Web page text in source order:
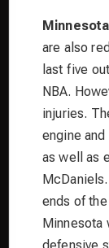
are also
last five
NBA.
injuries.
engine
as well as
ends of
Minnesota